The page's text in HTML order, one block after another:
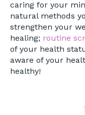
caring for your
natural methods
strengthen your
healing; routine
of your health
aware of your
healthy!